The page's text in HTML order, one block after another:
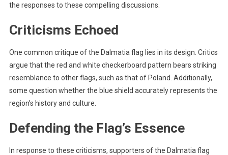
the responses to these compelling discussions.
Criticisms Echoed
One common critique of the Dalmatia flag lies in its design. Critics
argue that the red and white checkerboard pattern bears striking
resemblance to other flags, such as that of Poland. Additionally,
some question whether the blue shield accurately represents the
region’s history and culture.
Defending the Flag’s Essence
In response to these criticisms, supporters of the Dalmatia flag